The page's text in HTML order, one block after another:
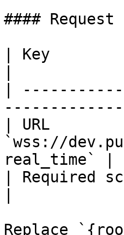
#### Request
| Key
|
| URL
`wss://
real_time` |
| Required
Replace